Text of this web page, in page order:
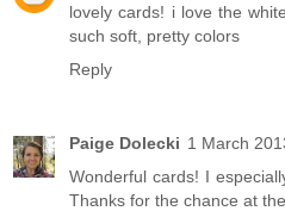
lovely cards! i love the
such soft, pretty colors
Reply
Paige Dolecki 1 March
Wonderful cards! I
Thanks for the chance at